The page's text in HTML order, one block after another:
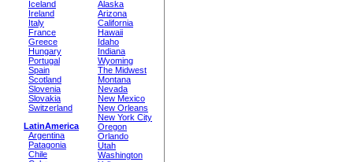
Iceland
Ireland
Italy
France
Greece
Hungary
Portugal
Spain
Scotland
Slovenia
Slovakia
Switzerland
LatinAmerica
Argentina
Patagonia
Chile
Alaska
Arizona
California
Hawaii
Idaho
Indiana
Wyoming
The Midwest
Montana
Nevada
New Mexico
New Orleans
New York City
Oregon
Orlando
Utah
Washington